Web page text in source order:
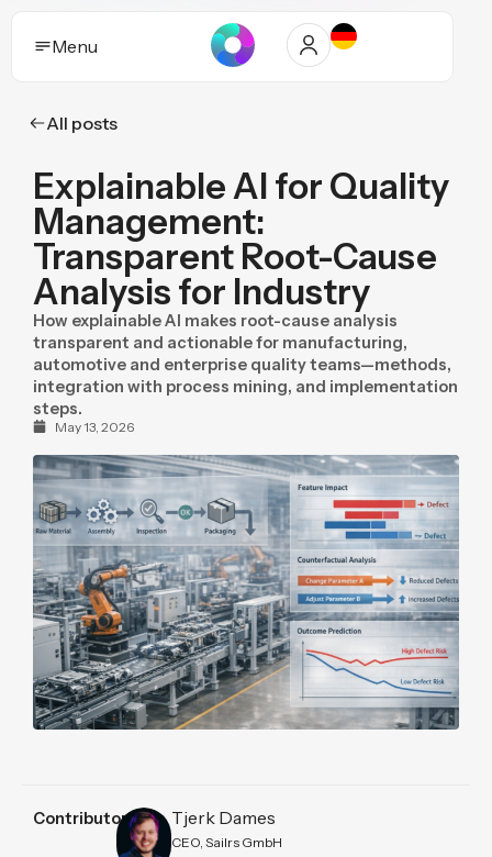
Menu
Solutions
Who it helps
Industries
Proof and trust
Insights
Purpose
Pricing
All posts
Explainable AI for Quality
Management:
Transparent Root-Cause
Analysis for Industry
How explainable AI makes root-cause analysis
transparent and actionable for manufacturing,
automotive and enterprise quality teams—methods,
integration with process mining, and implementation
steps.
May 13, 2026
Contributors Tjerk Dames
CEO, Sailrs GmbH